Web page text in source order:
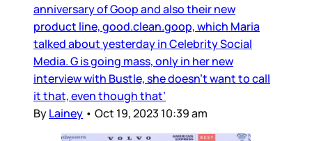
anniversary of Goop and also their new
product line, good.clean.goop, which Maria
talked about yesterday in Celebrity Social
Media. G is going mass, only in her new
interview with Bustle, she doesn’t want to call
it that, even though that’
ByLainey • Oct 19, 2023 10:39 am